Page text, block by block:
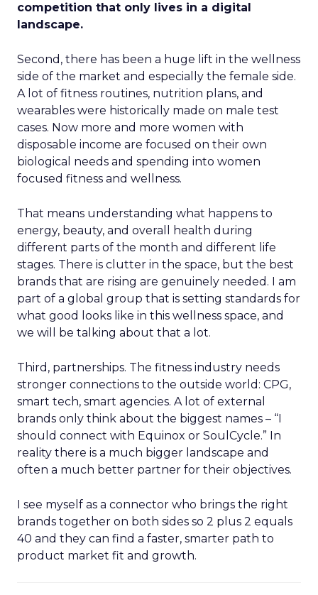
competition that only lives in a digital
landscape.
Second, there has been a huge lift in the wellness
side of the market and especially the female side.
A lot of fitness routines, nutrition plans, and
wearables were historically made on male test
cases. Now more and more women with
disposable income are focused on their own
biological needs and spending into women
focused fitness and wellness.
That means understanding what happens to
energy, beauty, and overall health during
different parts of the month and different life
stages. There is clutter in the space, but the best
brands that are rising are genuinely needed. I am
part of a global group that is setting standards for
what good looks like in this wellness space, and
we will be talking about that a lot.
Third, partnerships. The fitness industry needs
stronger connections to the outside world: CPG,
smart tech, smart agencies. A lot of external
brands only think about the biggest names – “I
should connect with Equinox or SoulCycle.” In
reality there is a much bigger landscape and
often a much better partner for their objectives.
I see myself as a connector who brings the right
brands together on both sides so 2 plus 2 equals
40 and they can find a faster, smarter path to
product market fit and growth.